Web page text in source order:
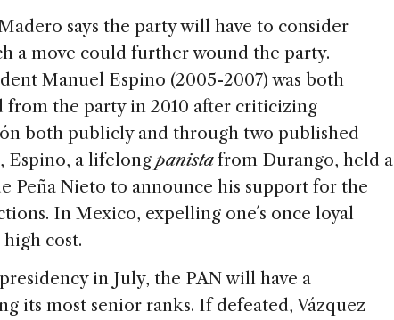
says the party will have to consider
a move could further wound the party.
Manuel Espino (2005-2007) was both
from the party in 2010 after criticizing
both publicly and through two published
Espino, a lifelong panistafrom Durango, held a
Peña Nieto to announce his support for the
In Mexico, expelling one´s once loyal
a high cost.
in July, the PAN will have a
its most senior ranks. If defeated, Vázquez